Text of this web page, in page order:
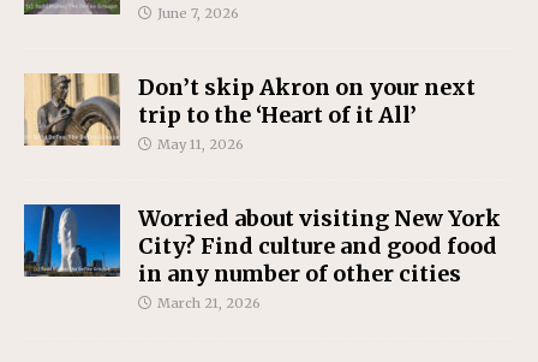
June 7, 2026
Don’t skip Akron on your next
trip to the ‘Heart of it All’
May 11, 2026
Worried about visiting New York
City? Find culture and good food
in any number of other cities
March 21, 2026